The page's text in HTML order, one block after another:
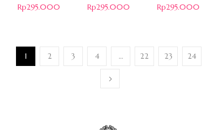
Rp295.000
Rp295.000
Rp295.000
1 2 3 4 … 22 23 24